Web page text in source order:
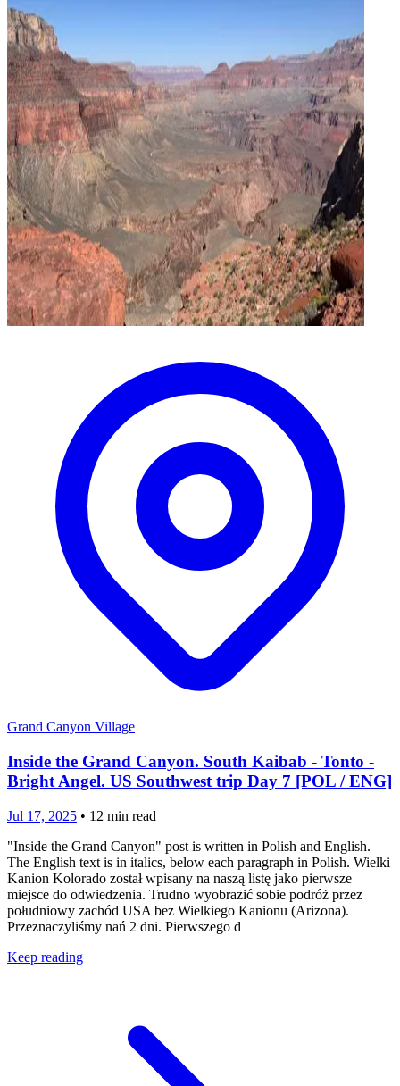
Grand Canyon Village
Inside the Grand Canyon. South Kaibab - Tonto -
Bright Angel. US Southwest trip Day 7 [POL / ENG]
Jul 17, 2025 • 12 min read
"Inside the Grand Canyon" post is written in Polish and English.
The English text is in italics, below each paragraph in Polish. Wielki
Kanion Kolorado został wpisany na naszą listę jako pierwsze
miejsce do odwiedzenia. Trudno wyobrazić sobie podróż przez
południowy zachód USA bez Wielkiego Kanionu (Arizona).
Przeznaczyliśmy nań 2 dni. Pierwszego d
Keep reading